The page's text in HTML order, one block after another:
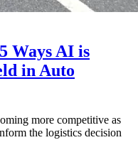
Ways AI is
in Auto
more competitive as
the logistics decision